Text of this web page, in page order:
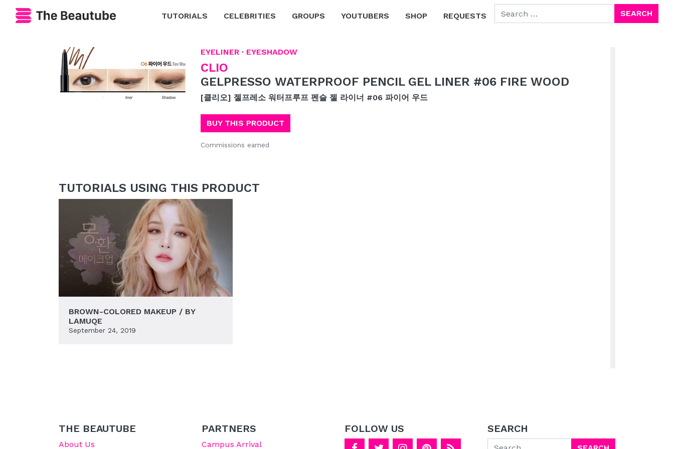
TUTORIALS
CELEBRITIES GROUPS YOUTUBERS SHOP REQUESTS
SEARCH FOR:
EYELINER· EYESHADOW
CLIO
GELPRESSO WATERPROOF PENCIL GEL LINER #06 FIRE WOOD
[클리오] 젤프레소 워터프루프 펜슬 젤 라이너 #06 파이어 우드
BUY THIS PRODUCT
Commissions earned
TUTORIALS USING THIS PRODUCT
BROWN-COLORED MAKEUP / BY
LAMUQE
September 24, 2019
THE BEAUTUBE
About Us
PARTNERS
Campus Arrival
FOLLOW US SEARCH
Search